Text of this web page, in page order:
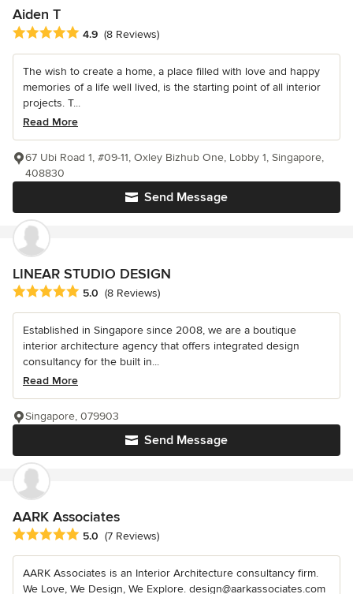
Aiden T
Average rating: 4.9 out of 5 stars
4.9 (8 Reviews)
The wish to create a home, a place filled with love and happy
memories of a life well lived, is the starting point of all interior
projects. T...
Read More
Send Message
67 Ubi Road 1, #09-11, Oxley Bizhub One, Lobby 1, Singapore,
408830
LINEAR STUDIO DESIGN
Average rating: 5 out of 5 stars
5.0 (8 Reviews)
Established in Singapore since 2008, we are a boutique
interior architecture agency that offers integrated design
consultancy for the built in...
Read More
Send Message
Singapore, 079903
AARK Associates
Average rating: 5 out of 5 stars
5.0 (7 Reviews)
AARK Associates is an Interior Architecture consultancy firm.
We Love, We Design, We Explore. design@aarkassociates.com